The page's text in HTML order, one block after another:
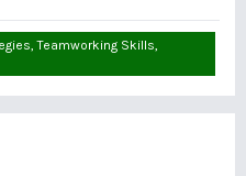
Teamworking Skills,